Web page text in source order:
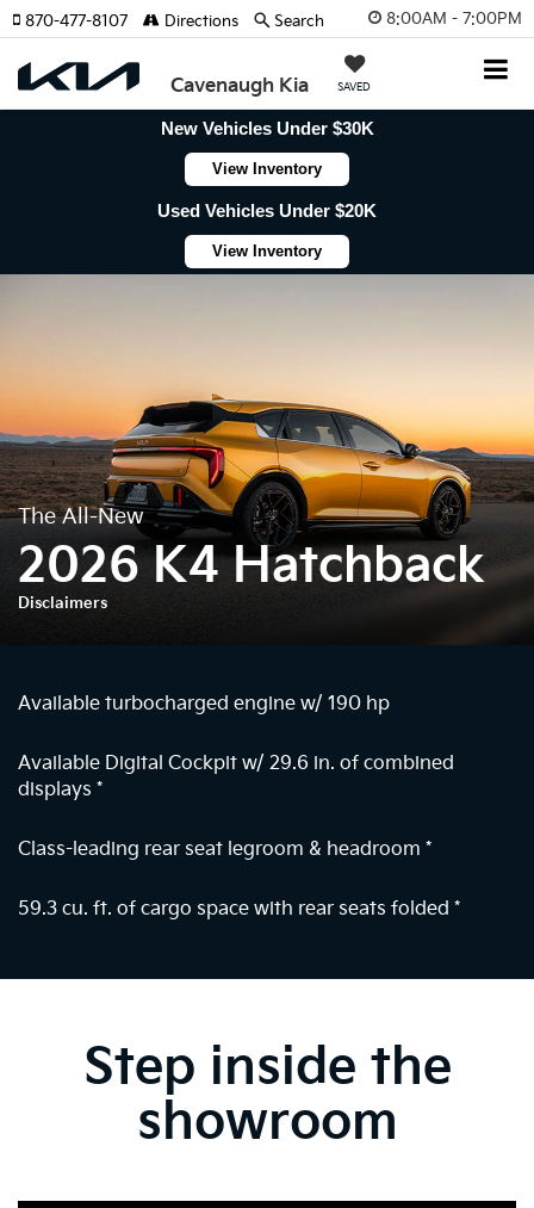
8:00AM - 7:00PM
Cavenaugh Kia SAVED
870-477-8107 Directions Search
New Vehicles Under $30K
View Inventory
Used Vehicles Under $20K
View Inventory
The All-New
2026 K4 Hatchback
Disclaimers
Available turbocharged engine w/ 190 hp
Available Digital Cockpit w/ 29.6 in. of combined
displays *
Class-leading rear seat legroom & headroom *
59.3 cu. ft. of cargo space with rear seats folded *
Step inside the
showroom